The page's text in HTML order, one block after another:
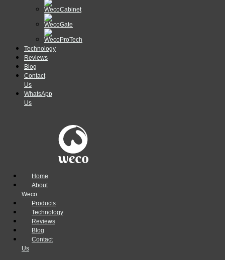
Technology
Reviews
Blog
Contact
Us
WhatsApp
Us
Home
About
Weco
Products
Technology
Reviews
Blog
Contact
Us